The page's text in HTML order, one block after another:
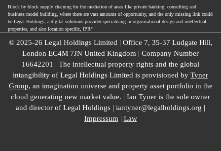
Block by block supply chaining for the mediation of areas like private banking, consulting and
business model building, where there are vast amounts of opportunity, and the only missing link could
be Legal Holdings; a digital solutions provider specialising in organisational design and intellectual
properties, and also location specific, IPR°
© 2025-26 Legal Holdings Limited | Office 7, 35-37 Ludgate Hill,
London EC4M 7JN United Kingdom | Company Number
16642201 | The intellectual property rights and the global
intangibility of Legal Holdings Limited is provisioned by Tyner
Group, an imagination universe and property asset portfolio in the
cloud generating new market value. | Ian Tyner is the sole owner
and director of Legal Holdings | iantyner@legalholdings.org |
Impressum| Law